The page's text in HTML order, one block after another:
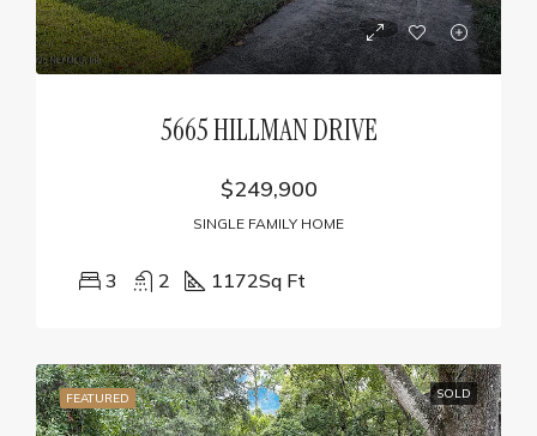
5665 HILLMAN DRIVE
$249,900
SINGLE FAMILY HOME
3 2 1172Sq Ft
FEATURED SOLD